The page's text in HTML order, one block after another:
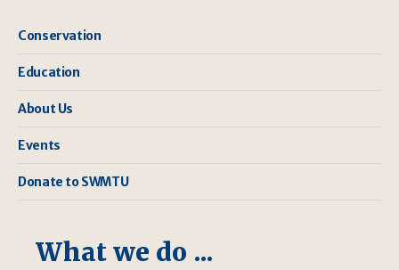
Conservation
Education
About Us
Events
Donate to SWMTU
What we do ...